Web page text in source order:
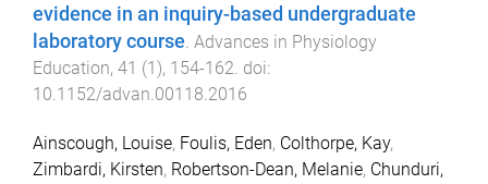
evidence in an inquiry-based undergraduate
laboratory course. Advances in Physiology
Education, 41 (1), 154-162. doi:
10.1152/advan.00118.2016
Ainscough, Louise, Foulis, Eden, Colthorpe, Kay,
Zimbardi, Kirsten, Robertson-Dean, Melanie, Chunduri,